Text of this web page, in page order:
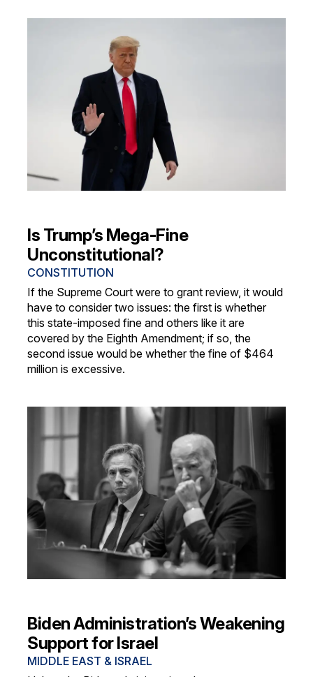
Is Trump’s Mega-Fine
Unconstitutional?
CONSTITUTION
If the Supreme Court were to grant review, it would
have to consider two issues: the first is whether
this state-imposed fine and others like it are
covered by the Eighth Amendment; if so, the
second issue would be whether the fine of $464
million is excessive.
Biden Administration’s Weakening
Support for Israel
MIDDLE EAST & ISRAEL